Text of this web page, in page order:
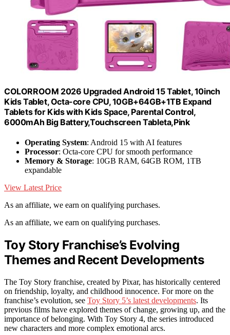
COLORROOM 2026 Upgraded Android 15 Tablet, 10inch
Kids Tablet, Octa-core CPU, 10GB+64GB+1TB Expand
Tablets for Kids with Kids Space, Parental Control,
6000mAh Big Battery,Touchscreen Tableta,Pink
Operating System: Android 15 with AI features
Processor: Octa-core CPU for smooth performance
Memory & Storage: 10GB RAM, 64GB ROM, 1TB
expandable
View Latest Price
As an affiliate, we earn on qualifying purchases.
As an affiliate, we earn on qualifying purchases.
Toy Story Franchise’s Evolving
Themes and Recent Developments
The Toy Story franchise, created by Pixar, has historically centered
on friendship, loyalty, and childhood innocence. For more on the
franchise’s evolution, see Toy Story 5’s latest developments. Its
previous films have explored themes of change, growing up, and the
importance of belonging. With Toy Story 4, the series introduced
new characters and more complex emotional arcs.